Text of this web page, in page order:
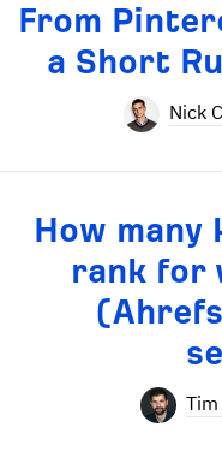
From
a Short
Nick
How many
rank for
Tim